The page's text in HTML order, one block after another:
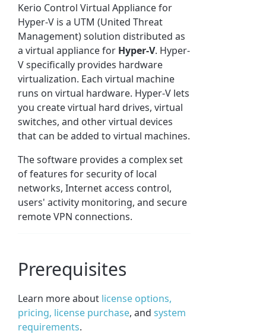
Kerio Control Virtual Appliance for
Hyper-V is a UTM (United Threat
Management) solution distributed as
a virtual appliance for Hyper-V. Hyper-
V specifically provides hardware
virtualization. Each virtual machine
runs on virtual hardware. Hyper-V lets
you create virtual hard drives, virtual
switches, and other virtual devices
that can be added to virtual machines.
The software provides a complex set
of features for security of local
networks, Internet access control,
users' activity monitoring, and secure
remote VPN connections.
Prerequisites
Learn more about license options,
pricing, license purchase, andsystem
requirements.